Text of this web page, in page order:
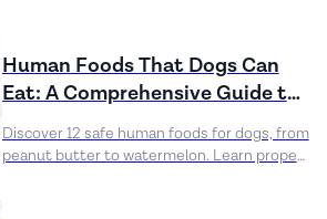
Human Foods That Dogs Can
Eat: A Comprehensive Guide to
Canine-Friendly Treats
Discover 12 safe human foods for dogs, from
peanut butter to watermelon. Learn proper